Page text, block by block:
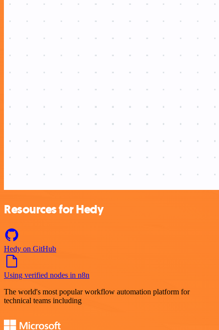
Resources for Hedy
Hedy on GitHub
Using verified nodes in n8n
The world's most popular workflow automation platform for
technical teams including